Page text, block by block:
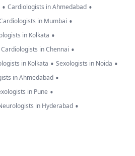
• Cardiologists in Ahmedabad •
in Mumbai •
in Kolkata •
Cardiologists in Chennai •
in Kolkata • Sexologists in Noida •
in Ahmedabad •
in Pune •
in Hyderabad •